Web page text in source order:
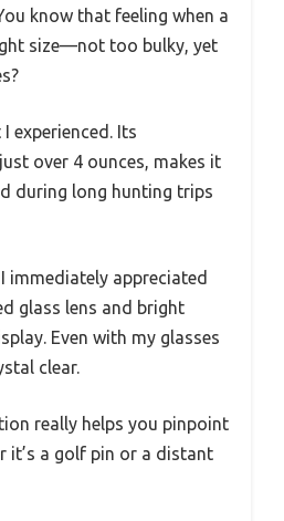
know that feeling when a
size—not too bulky, yet
experienced. Its
over 4 ounces, makes it
during long hunting trips
immediately appreciated
glass lens and bright
Even with my glasses
clear.
really helps you pinpoint
it’s a golf pin or a distant